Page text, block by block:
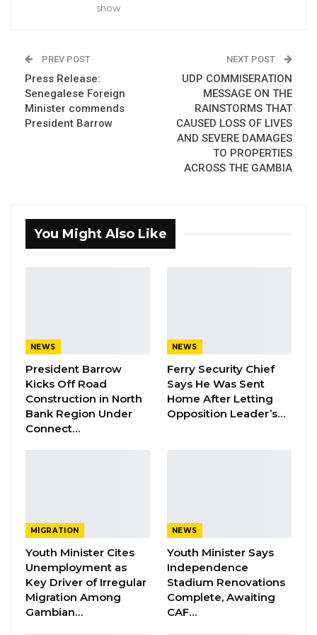
Dr. Isatou Touray Says Gambia Can End
FGM Within a…
Aug 10, 2026
Darboe Warns Re-Electing Barrow
Could Push Gambia Into…
Development Record as He Lays…
Aug 10, 2026
these victims by making sure that some of
their rooftops that are off, we can buy
corrugated-iron sheets for them,” Modou
Lamin B. Bah, Public Relations Office at the
Banjul City Council told Kerr Fatou.
However, PRO Bah could not establish the
number of victims in the city at the time of
publication.
show
PREV POST
Press Release:
Senegalese Foreign
Minister commends
President Barrow
NEXT POST
UDP COMMISERATION
MESSAGE ON THE
RAINSTORMS THAT
CAUSED LOSS OF LIVES
AND SEVERE DAMAGES
TO PROPERTIES
ACROSS THE GAMBIA
You Might Also Like
NEWS
President Barrow
Kicks Off Road
Construction in North
Bank Region Under
Connect…
NEWS
Ferry Security Chief
Says He Was Sent
Home After Letting
Opposition Leader’s…
MIGRATION
Youth Minister Cites
Unemployment as
Key Driver of Irregular
Migration Among
Gambian…
NEWS
Youth Minister Says
Independence
Stadium Renovations
Complete, Awaiting
CAF…